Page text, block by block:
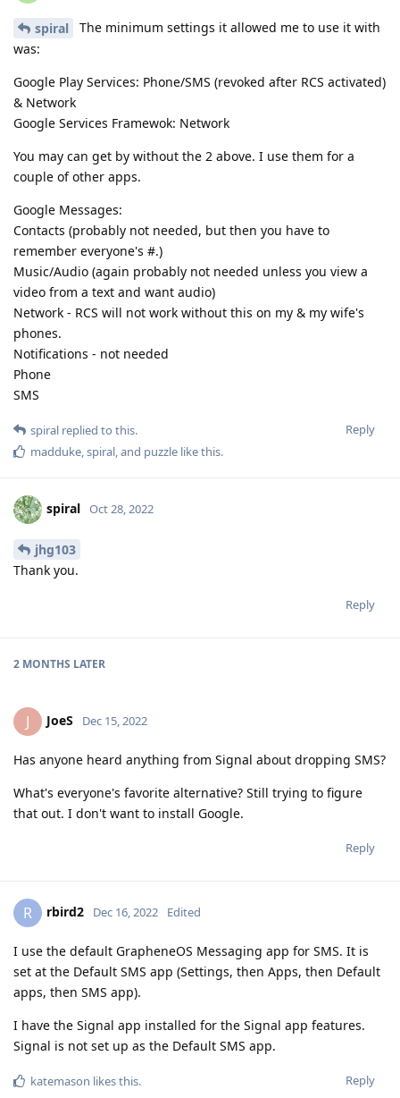
spiral
The minimum settings it allowed me to use it with
was:
Google Play Services: Phone/SMS (revoked after RCS activated)
& Network
Google Services Framewok: Network
You may can get by without the 2 above. I use them for a
couple of other apps.
Google Messages:
Contacts (probably not needed, but then you have to
remember everyone's #.)
Music/Audio (again probably not needed unless you view a
video from a text and want audio)
Network - RCS will not work without this on my & my wife's
phones.
Notifications - not needed
Phone
SMS
Reply
spiral replied to this.
madduke,spiral, and puzzle like this.
spiral Oct 28, 2022
jhg103
Thank you.
Reply
2 MONTHS LATER
J JoeS Dec 15, 2022
Has anyone heard anything from Signal about dropping SMS?
What's everyone's favorite alternative? Still trying to figure
that out. I don't want to install Google.
Reply
R rbird2 Dec 16, 2022 Edited
I use the default GrapheneOS Messaging app for SMS. It is
set at the Default SMS app (Settings, then Apps, then Default
apps, then SMS app).
I have the Signal app installed for the Signal app features.
Signal is not set up as the Default SMS app.
Reply
katemason likes this.